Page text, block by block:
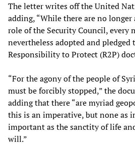
The letter writes off the United
adding, “While there are no
role of the Security Council, every
nevertheless adopted and pledged
Responsibility to Protect (R2P)
“For the agony of the people of
must be forcibly stopped,” the
adding that there “are myriad
this is an imperative, but none as
important as the sanctity of life
will.”